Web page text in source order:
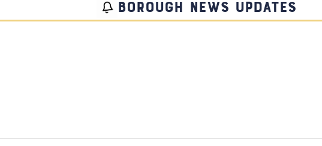
borough news updates